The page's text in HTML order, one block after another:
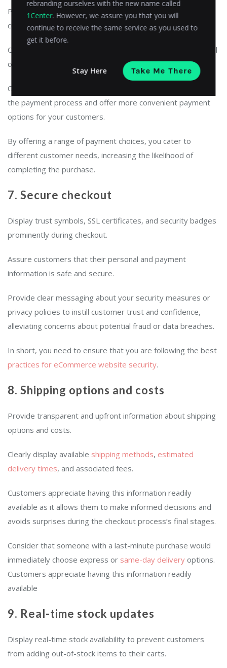
Provide a variety of payment options to accommodate
customer preferences.
Offer commonly used credit cards,
like PayPal
or Apple Pay, and alternative methods.
Consider also using
the payment process and offer more convenient payment
options for your customers.
By offering a range of payment choices, you cater to
different customer needs, increasing the likelihood of
completing the purchase.
7. Secure checkout
Display trust symbols, SSL certificates, and security badges
prominently during checkout.
Assure customers that their personal and payment
information is safe and secure.
Provide clear messaging about your security measures or
privacy policies to instill customer trust and confidence,
alleviating concerns about potential fraud or data breaches.
In short, you need to ensure that you are following the best
practices for eCommerce website security.
8. Shipping options and costs
Provide transparent and upfront information about shipping
options and costs.
Clearly display available shipping methods, estimated
delivery times, and associated fees.
Customers appreciate having this information readily
available as it allows them to make informed decisions and
avoids surprises during the checkout process’s final stages.
Consider that someone with a last-minute purchase would
immediately choose express or same-day delivery options.
Customers appreciate having this information readily
available
9. Real-time stock updates
Display real-time stock availability to prevent customers
from adding out-of-stock items to their carts.
rebranding ourselves with the new name called
1Center. However, we assure you that you will
continue to receive the same service as you used to
get it before.
Stay Here Take Me There